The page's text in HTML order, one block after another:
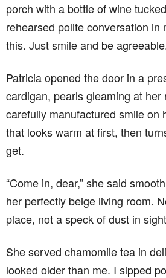
porch with a bottle of wine
rehearsed polite conversation in
this. Just smile and be
Patricia opened the door in a
cardigan, pearls gleaming at
carefully manufactured smile
that looks warm at first, then
get.
“Come in, dear,” she said
her perfectly beige living room.
place, not a speck of dust in
She served chamomile tea in
looked older than me. I sipped